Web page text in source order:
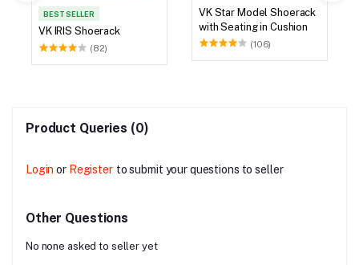
BEST SELLER
VK IRIS Shoerack
(82)
VK Star Model Shoerack
with Seating in Cushion
(106)
Product Queries (0)
Login or Register to submit your questions to seller
Other Questions
No none asked to seller yet